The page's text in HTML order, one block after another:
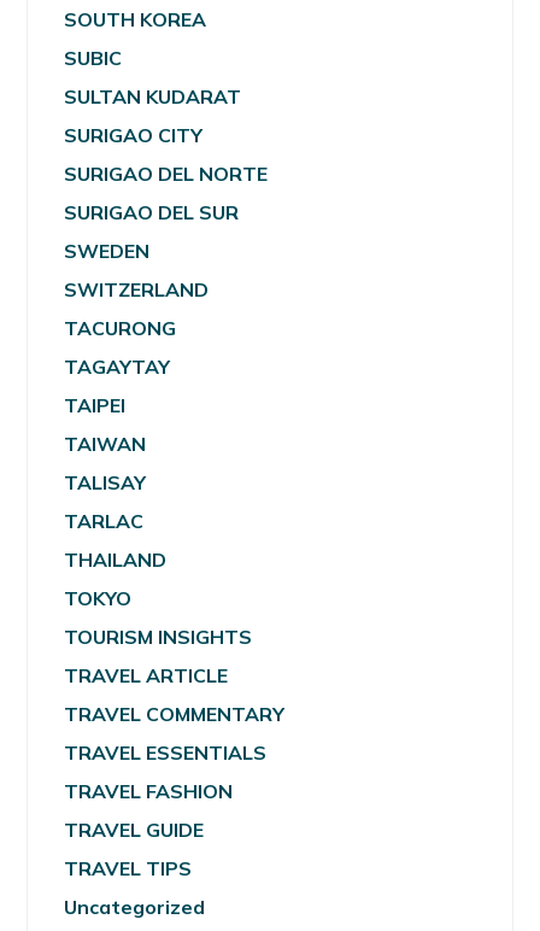
SOUTH KOREA
SUBIC
SULTAN KUDARAT
SURIGAO CITY
SURIGAO DEL NORTE
SURIGAO DEL SUR
SWEDEN
SWITZERLAND
TACURONG
TAGAYTAY
TAIPEI
TAIWAN
TALISAY
TARLAC
THAILAND
TOKYO
TOURISM INSIGHTS
TRAVEL ARTICLE
TRAVEL COMMENTARY
TRAVEL ESSENTIALS
TRAVEL FASHION
TRAVEL GUIDE
TRAVEL TIPS
Uncategorized